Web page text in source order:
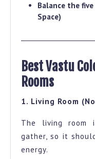
Balance the five
Space)
Best Vastu
Rooms
1. Living Room
The living room
gather, so it
energy.